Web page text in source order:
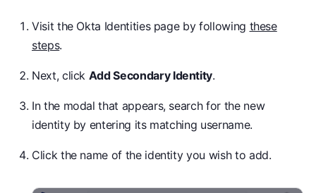
Visit the Okta Identities page by following these
steps.
Next, click Add Secondary Identity.
In the modal that appears, search for the new
identity by entering its matching username.
Click the name of the identity you wish to add.